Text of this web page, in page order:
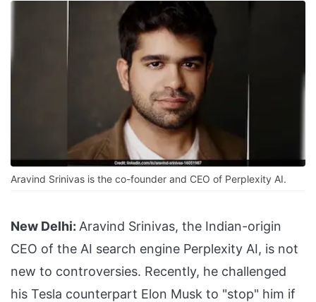
Aravind Srinivas is the co-founder and CEO of Perplexity AI.
New Delhi: Aravind Srinivas, the Indian-origin
CEO of the AI search engine Perplexity AI, is not
new to controversies. Recently, he challenged
his Tesla counterpart Elon Musk to "stop" him if